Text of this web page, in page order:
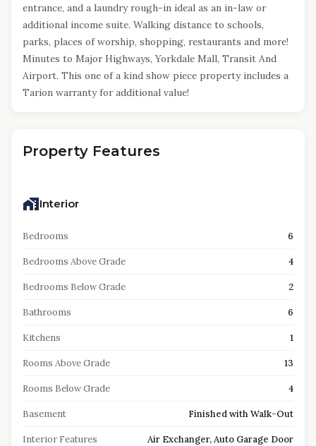
entrance, and a laundry rough-in ideal as an in-law or
additional income suite. Walking distance to schools,
parks, places of worship, shopping, restaurants and more!
Minutes to Major Highways, Yorkdale Mall, Transit And
Airport. This one of a kind show piece property includes a
Tarion warranty for additional value!
Property Features
Interior
Bedrooms 6
Bedrooms Above Grade 4
Bedrooms Below Grade 2
Bathrooms 6
Kitchens 1
Rooms Above Grade 13
Rooms Below Grade 4
Basement Finished with Walk-Out
Interior Features
Air Exchanger, Auto Garage Door